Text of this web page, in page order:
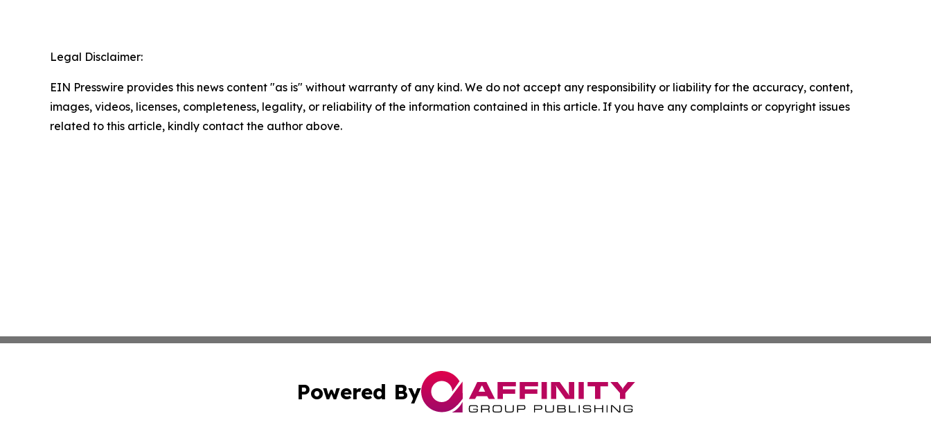
Legal Disclaimer:
EIN Presswire provides this news content "as is" without warranty of any kind. We do not accept any responsibility or liability for the accuracy, content,
images, videos, licenses, completeness, legality, or reliability of the information contained in this article. If you have any complaints or copyright issues
related to this article, kindly contact the author above.
Powered By